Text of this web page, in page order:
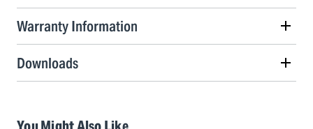
Warranty Information
Downloads